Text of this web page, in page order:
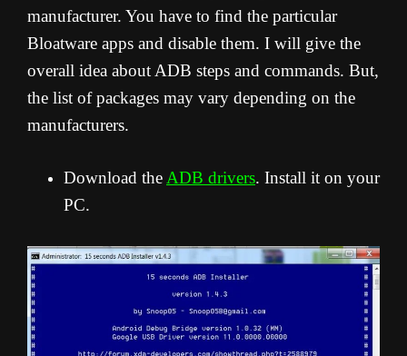
manufacturer. You have to find the particular
Bloatware apps and disable them. I will give the
overall idea about ADB steps and commands. But,
the list of packages may vary depending on the
manufacturers.
Download theADB drivers. Install it on your
PC.